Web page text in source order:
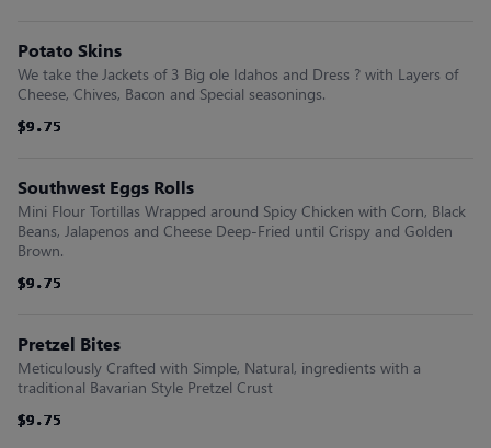
Potato Skins
We take the Jackets of 3 Big ole Idahos and Dress ? with Layers of
Cheese, Chives, Bacon and Special seasonings.
$9.75
$9.75
$9.75
$9.75
$9.75
$9.75
Southwest Eggs Rolls
Mini Flour Tortillas Wrapped around Spicy Chicken with Corn, Black
Beans, Jalapenos and Cheese Deep-Fried until Crispy and Golden
Brown.
$9.75
$9.75
$9.75
$9.75
$9.75
$9.75
Pretzel Bites
Meticulously Crafted with Simple, Natural, ingredients with a
traditional Bavarian Style Pretzel Crust
$9.75
$9.75
$9.75
$9.75
$9.75
$9.75